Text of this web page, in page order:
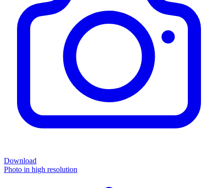
Download
Photo in high resolution